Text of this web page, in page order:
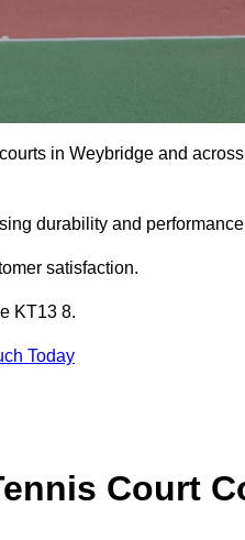
in Weybridge and
durability and
satisfaction.
KT13 8.
Today
Court